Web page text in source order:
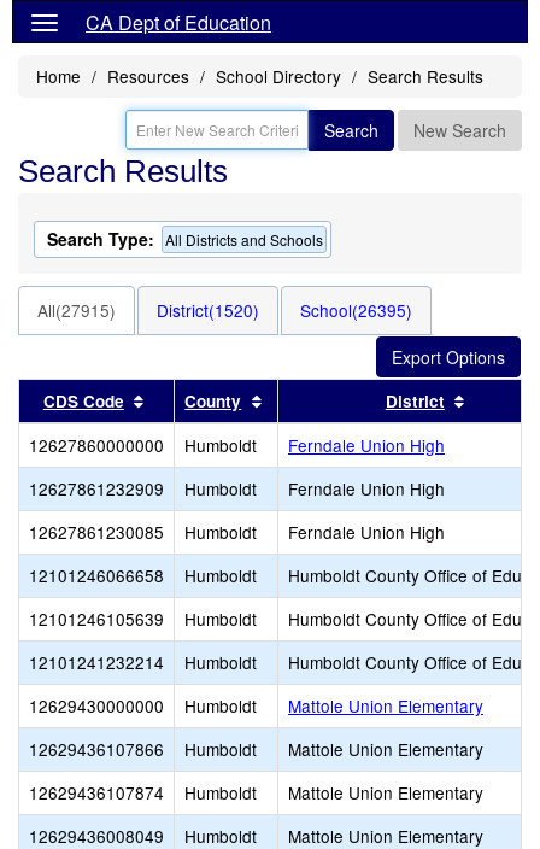
CA Dept of Education
Home Resources School Directory Search Results
Search New Search
Search Results
Search Type: All Districts and Schools
All(27915) District(1520) School(26395)
CDS Code Sort results by this header
County Sort results by this header
District
12627860000000 Humboldt
Ferndale Union High
12627861232909
Humboldt
Ferndale Union High
12627861230085
Humboldt
Ferndale Union High
12101246066658
Humboldt
Humboldt County Office of
12101246105639
Humboldt
Humboldt County Office of
12101241232214
Humboldt
Humboldt County Office of
12629430000000
Humboldt
Mattole Union Elementary
12629436107866
Humboldt
Mattole Union Elementary
12629436107874
Humboldt
Mattole Union Elementary
12629436008049
Humboldt
Mattole Union Elementary